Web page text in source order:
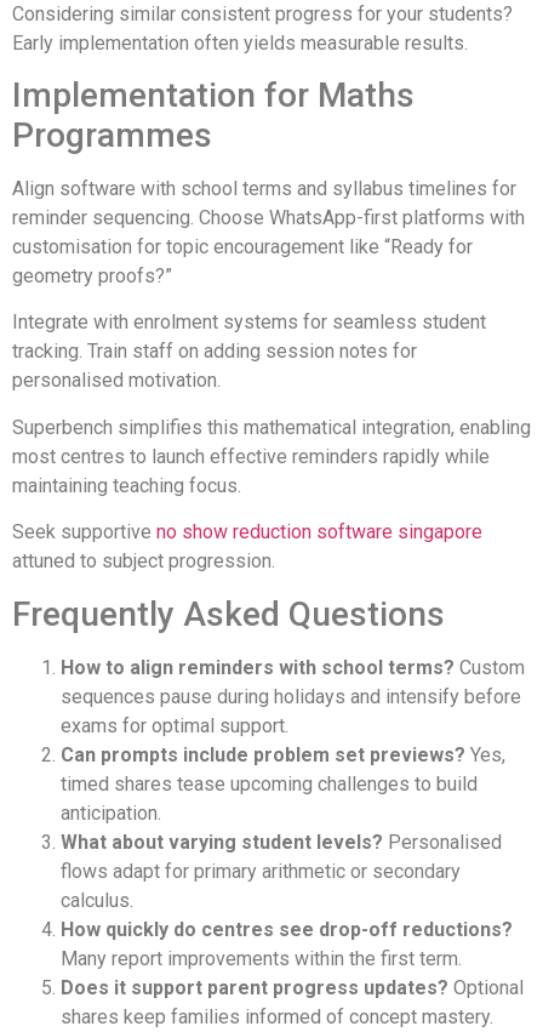
Considering similar consistent progress for your students?
Early implementation often yields measurable results.
Implementation for Maths
Programmes
Align software with school terms and syllabus timelines for
reminder sequencing. Choose WhatsApp-first platforms with
customisation for topic encouragement like “Ready for
geometry proofs?”
Integrate with enrolment systems for seamless student
tracking. Train staff on adding session notes for
personalised motivation.
Superbench simplifies this mathematical integration, enabling
most centres to launch effective reminders rapidly while
maintaining teaching focus.
Seek supportive no show reduction software singapore
attuned to subject progression.
Frequently Asked Questions
How to align reminders with school terms? Custom
sequences pause during holidays and intensify before
exams for optimal support.
Can prompts include problem set previews? Yes,
timed shares tease upcoming challenges to build
anticipation.
What about varying student levels? Personalised
flows adapt for primary arithmetic or secondary
calculus.
How quickly do centres see drop-off reductions?
Many report improvements within the first term.
Does it support parent progress updates? Optional
shares keep families informed of concept mastery.